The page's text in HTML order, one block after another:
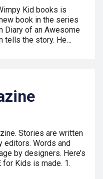
Kid books is
book in the series
Diary of an Awesome
tells the story. He…
Stories are written
editors. Words and
by designers. Here’s
Kids is made. 1.